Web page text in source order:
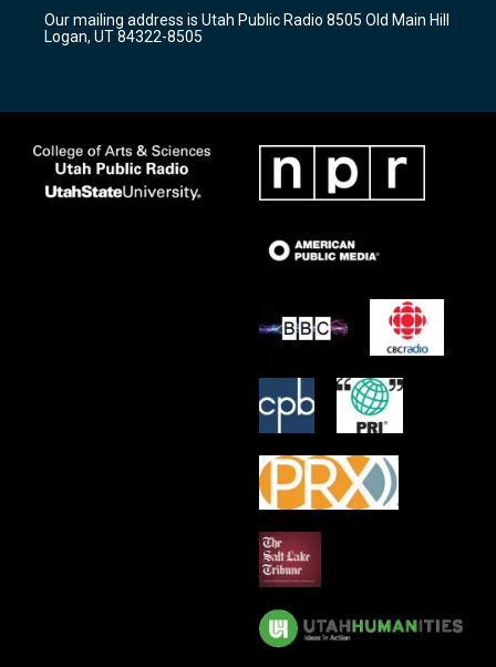
a
m
k
Our mailing address is Utah Public Radio 8505 Old Main Hill
Logan, UT 84322-8505